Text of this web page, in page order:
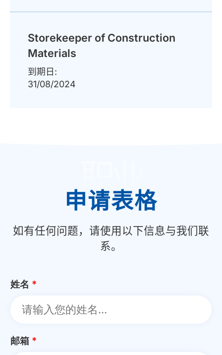
Storekeeper of Construction
Materials
到期日:
31/08/2024
职业
申请表格
如有任何问题，请使用以下信息与我们联
系。
姓名 *
邮箱 *